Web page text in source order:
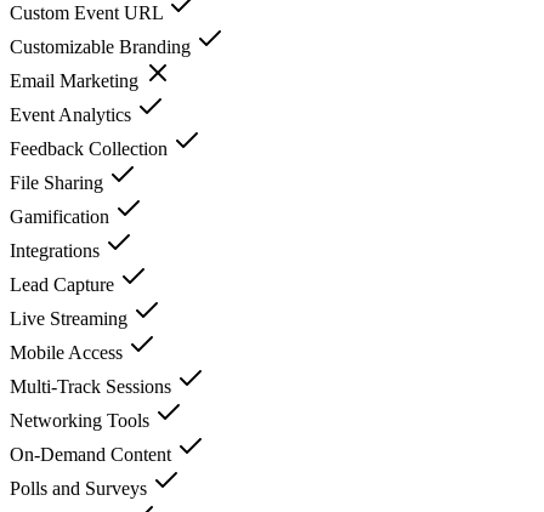
Custom Event URL
Customizable Branding
Email Marketing
Event Analytics
Feedback Collection
File Sharing
Gamification
Integrations
Lead Capture
Live Streaming
Mobile Access
Multi-Track Sessions
Networking Tools
On-Demand Content
Polls and Surveys